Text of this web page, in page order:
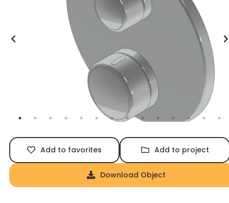
Add to favorites Add to project
Download Object